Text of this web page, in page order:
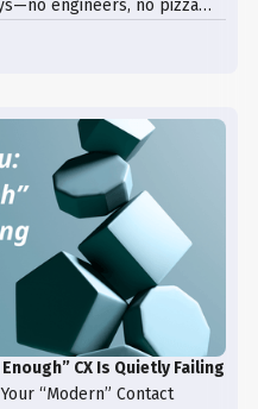
engineers, no pizza
CX Is Quietly Failing
“Modern” Contact